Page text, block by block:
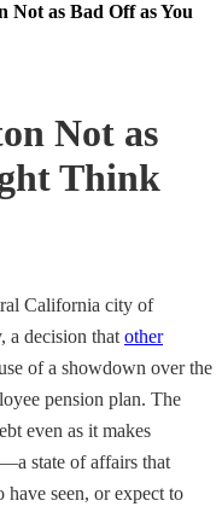
Not as Bad Off as You
Not as
Think
California city of
a decision that other
of a showdown over the
pension plan. The
even as it makes
state of affairs that
seen, or expect to